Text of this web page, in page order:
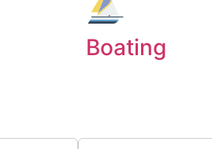
Boating